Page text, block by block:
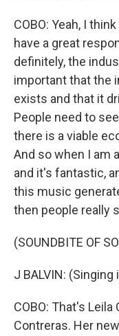
COBO: Yeah, I
have a great
definitely, the
important that the
exists and that it
People need to
there is a viable
And so when I am
and it's fantastic,
this music
then people really
(SOUNDBITE OF
J BALVIN: (Singing
COBO: That's
Contreras. Her